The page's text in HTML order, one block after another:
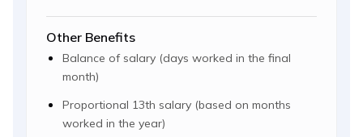
Other Benefits
Balance of salary (days worked in the final
month)
Proportional 13th salary (based on months
worked in the year)